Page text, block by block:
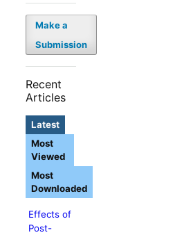
Make a
Submission
Recent
Articles
Latest
Effects of
Post-
Most
Viewed
Most
Downloaded